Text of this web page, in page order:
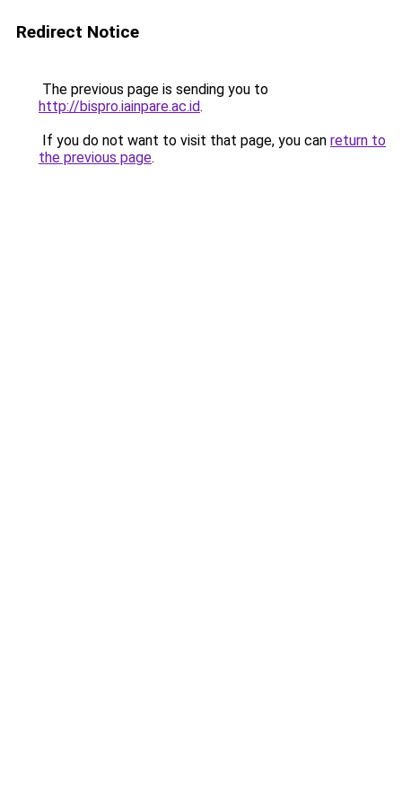
Redirect Notice
The previous page is sending you to
http://bispro.iainpare.ac.id.
If you do not want to visit that page, you can return to
the previous page.